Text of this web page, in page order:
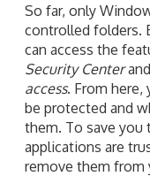
So far, only
controlled folders.
can access the
Security Center
access. From
be protected and
them. To save
applications are
remove them from